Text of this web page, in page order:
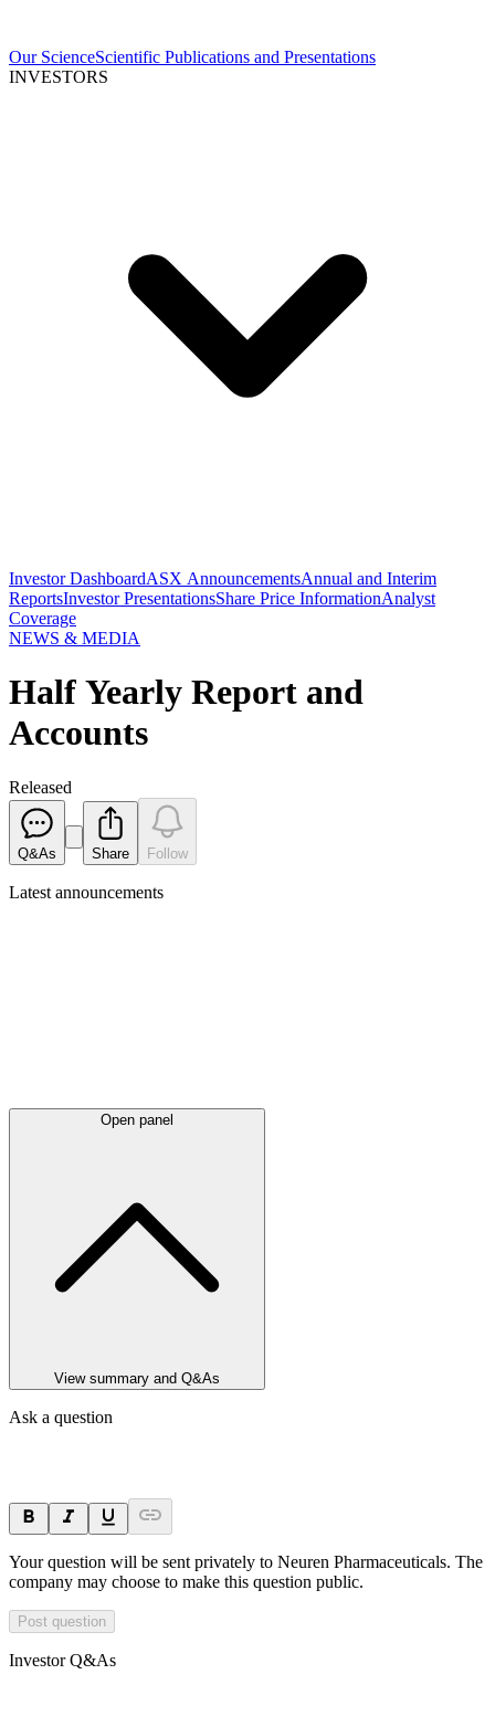
Our ScienceScientific Publications and Presentations
INVESTORS
Investor DashboardASX AnnouncementsAnnual and Interim
ReportsInvestor PresentationsShare Price InformationAnalyst
Coverage
NEWS & MEDIA
Half Yearly Report and
Accounts
Released
Q&As Share Follow
Latest announcements
Open panel
View summary and Q&As
Ask a question
Your question will be sent privately to Neuren Pharmaceuticals. The
company may choose to make this question public.
Post question
Investor Q&As